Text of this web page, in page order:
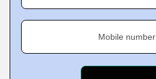
Mobile number